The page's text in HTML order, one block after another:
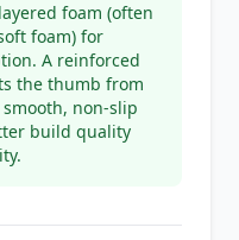
foam (often
foam) for
A reinforced
the thumb from
non-slip
build quality